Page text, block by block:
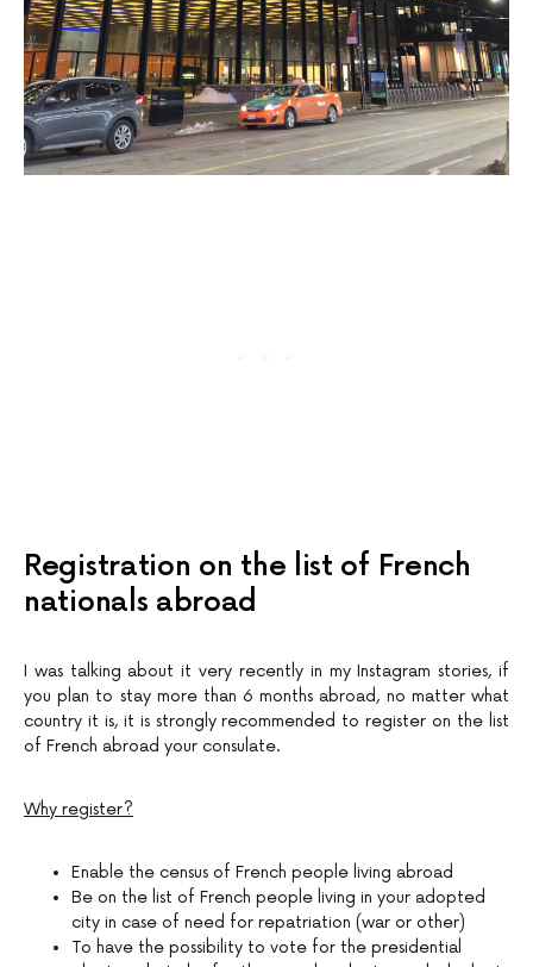
Registration on the list of French
nationals abroad
I was talking about it very recently in my Instagram stories, if
you plan to stay more than 6 months abroad, no matter what
country it is, it is strongly recommended to register on the list
of French abroad your consulate.
Why register?
Enable the census of French people living abroad
Be on the list of French people living in your adopted
city in case of need for repatriation (war or other)
To have the possibility to vote for the presidential